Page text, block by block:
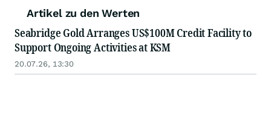
Artikel zu den Werten
Seabridge Gold Arranges US$100M Credit Facility to
Support Ongoing Activities at KSM
20.07.26, 13:30